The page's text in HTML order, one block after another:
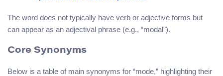
The word does not typically have verb or adjective forms but
can appear as an adjectival phrase (e.g., “modal”).
Core Synonyms
Below is a table of main synonyms for “mode,” highlighting their